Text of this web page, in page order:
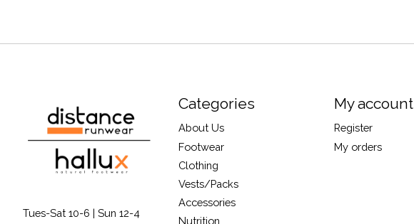
Tues-Sat 10-6 | Sun 12-4
Categories
About Us
Footwear
Clothing
Vests/Packs
Accessories
Nutrition
My account
Register
My orders